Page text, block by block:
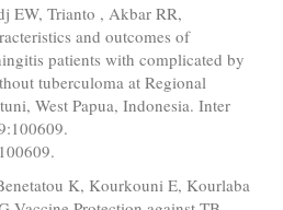
EW, Trianto , Akbar RR,
and outcomes of
patients with complicated by
tuberculoma at Regional
West Papua, Indonesia. Inter
K, Kourkouni E, Kourlaba